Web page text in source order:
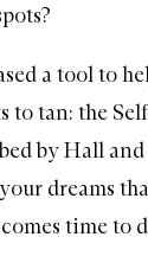
a tool to
to tan: the
by Hall
dreams
time to